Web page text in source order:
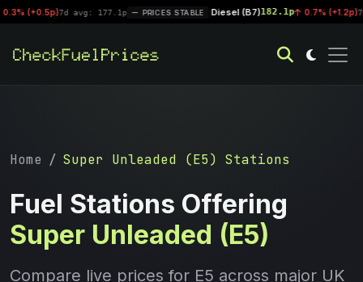
avg: 177.1p PRICES STABLE |Diesel (B7)182.1p 0.7% (+1.2p)7d avg:
Home Super Unleaded (E5) Stations
Fuel Stations Offering
Super Unleaded (E5)
Compare live prices for E5 across major UK